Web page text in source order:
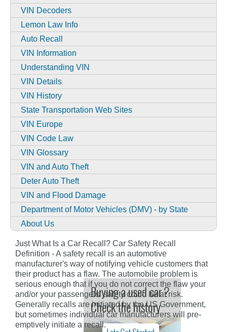
VIN Decoders
Lemon Law Info
Auto Recall
VIN Information
Understanding VIN
VIN Details
VIN History
State Transportation Web Sites
VIN Europe
VIN Code Law
VIN Glossary
VIN and Auto Theft
Deter Auto Theft
VIN and Flood Damage
Department of Motor Vehicles (DMV) - by State
About Us
Just What Is a Car Recall? Car Safety Recall
Definition - A safety recall is an automotive
manufacturer's way of notifying vehicle customers that
their product has a flaw. The automobile problem is
serious enough that if you do not correct the flaw your
and/or your passengers' safety could be at risk.
Generally recalls are initiated by the US Government,
but sometimes individual car manufacturers will pre-
emptively initiate a recall.